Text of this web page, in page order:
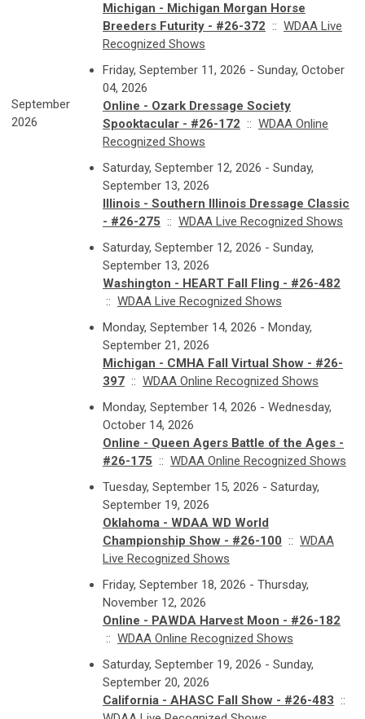
September
2026
Michigan - Michigan Morgan Horse
Breeders Futurity - #26-372 :: WDAA Live
Recognized Shows
Friday, September 11, 2026 - Sunday, October
04, 2026
Online - Ozark Dressage Society
Spooktacular - #26-172 :: WDAA Online
Recognized Shows
Saturday, September 12, 2026 - Sunday,
September 13, 2026
Illinois - Southern Illinois Dressage Classic
- #26-275 :: WDAA Live Recognized Shows
Saturday, September 12, 2026 - Sunday,
September 13, 2026
Washington - HEART Fall Fling - #26-482
:: WDAA Live Recognized Shows
Monday, September 14, 2026 - Monday,
September 21, 2026
Michigan - CMHA Fall Virtual Show - #26-
397 :: WDAA Online Recognized Shows
Monday, September 14, 2026 - Wednesday,
October 14, 2026
Online - Queen Agers Battle of the Ages -
#26-175 :: WDAA Online Recognized Shows
Tuesday, September 15, 2026 - Saturday,
September 19, 2026
Oklahoma - WDAA WD World
Championship Show - #26-100 :: WDAA
Live Recognized Shows
Friday, September 18, 2026 - Thursday,
November 12, 2026
Online - PAWDA Harvest Moon - #26-182
:: WDAA Online Recognized Shows
Saturday, September 19, 2026 - Sunday,
September 20, 2026
California - AHASC Fall Show - #26-483 ::